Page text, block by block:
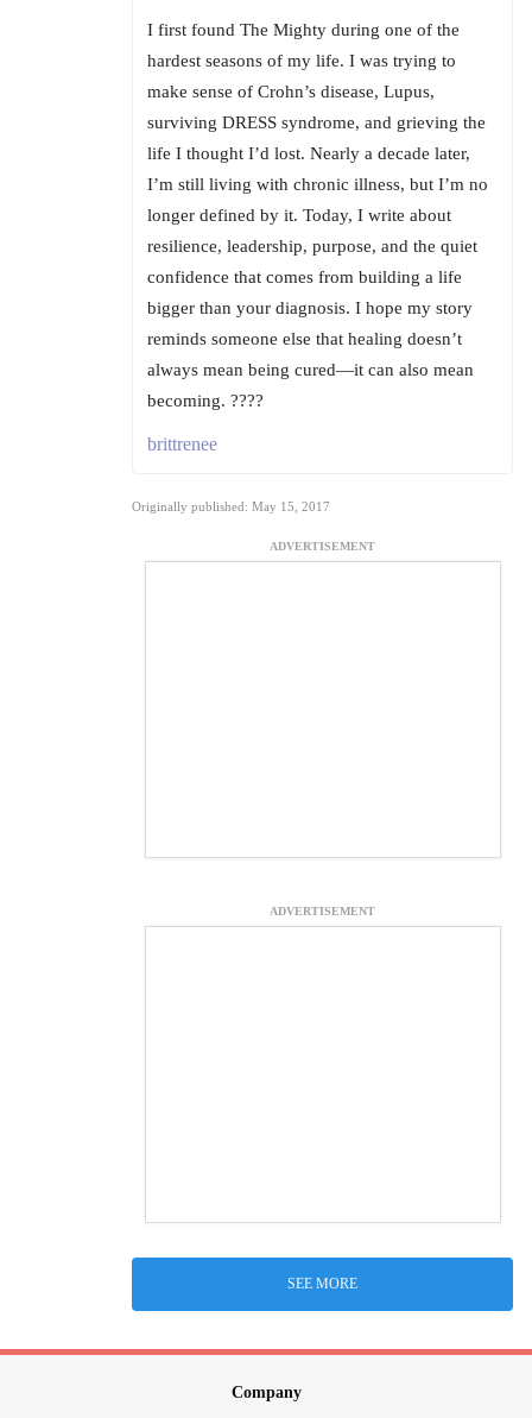
I first found The Mighty during one of the
hardest seasons of my life. I was trying to
make sense of Crohn’s disease, Lupus,
surviving DRESS syndrome, and grieving the
life I thought I’d lost. Nearly a decade later,
I’m still living with chronic illness, but I’m no
longer defined by it. Today, I write about
resilience, leadership, purpose, and the quiet
confidence that comes from building a life
bigger than your diagnosis. I hope my story
reminds someone else that healing doesn’t
always mean being cured—it can also mean
becoming. ????
brittrenee
Originally published: May 15, 2017
ADVERTISEMENT
ADVERTISEMENT
SEE MORE
Company